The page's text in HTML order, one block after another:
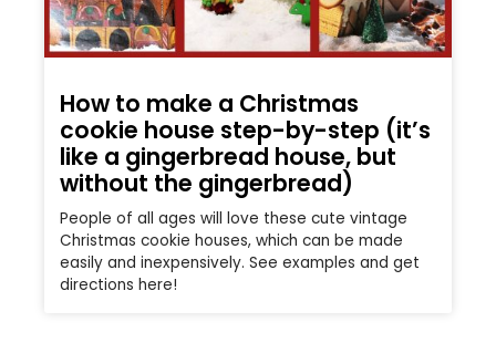
How to make a Christmas
cookie house step-by-step (it’s
like a gingerbread house, but
without the gingerbread)
People of all ages will love these cute vintage
Christmas cookie houses, which can be made
easily and inexpensively. See examples and get
directions here!